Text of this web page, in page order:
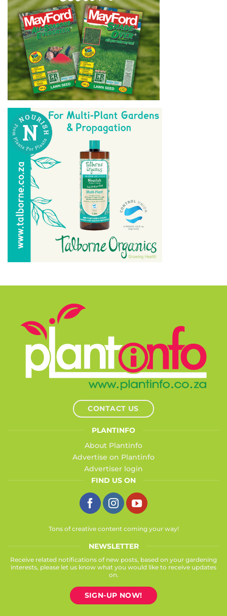
CONTACT US
PLANTINFO
About Plantinfo
Advertise on Plantinfo
Advertiser login
FIND US ON
Tons of creative content coming your way!
NEWSLETTER
Receive related notifications of new posts, based on your gardening
interests, please let us know what you would like to receive updates
on.
SIGN-UP NOW!